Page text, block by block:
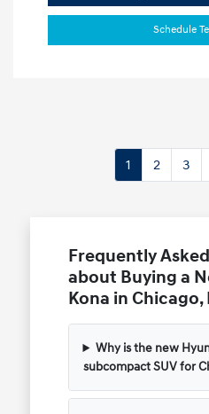
Schedule
1 2 3
Frequently
about Buying a
Kona in Chicago,
Why is the new
subcompact SUV for